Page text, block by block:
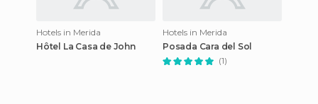
Hotels in Merida
Hôtel La Casa de John
Hotels in Merida
Posada Cara del Sol
(1)